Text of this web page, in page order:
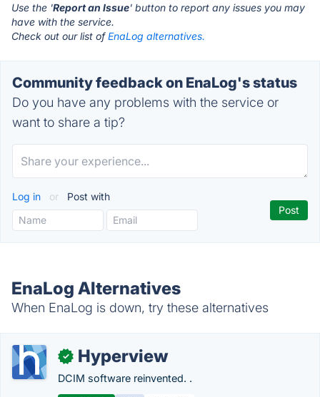
Use the 'Report an Issue' button to report any issues you may
have with the service.
Check out our list ofEnaLog alternatives.
Community feedback on EnaLog's status
Do you have any problems with the service or
want to share a tip?
Log in or Post with
EnaLog Alternatives
When EnaLog is down, try these alternatives
✓ Hyperview
DCIM software reinvented. .